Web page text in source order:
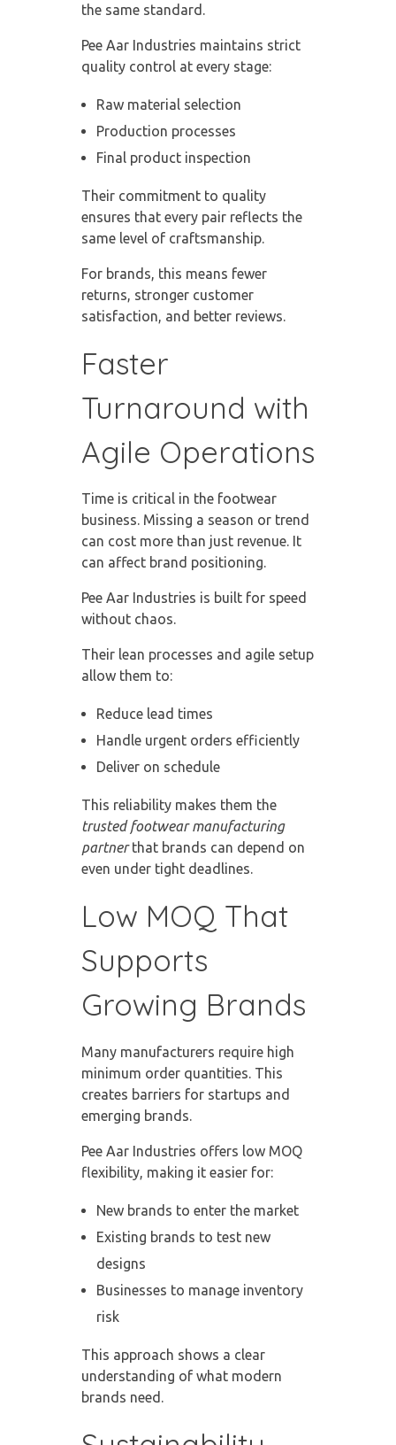
the same standard.
Pee Aar Industries maintains strict
quality control at every stage:
Raw material selection
Production processes
Final product inspection
Their commitment to quality
ensures that every pair reflects the
same level of craftsmanship.
For brands, this means fewer
returns, stronger customer
satisfaction, and better reviews.
Faster
Turnaround with
Agile Operations
Time is critical in the footwear
business. Missing a season or trend
can cost more than just revenue. It
can affect brand positioning.
Pee Aar Industries is built for speed
without chaos.
Their lean processes and agile setup
allow them to:
Reduce lead times
Handle urgent orders efficiently
Deliver on schedule
This reliability makes them the
trusted footwear manufacturing
partnerthat brands can depend on
even under tight deadlines.
Low MOQ That
Supports
Growing Brands
Many manufacturers require high
minimum order quantities. This
creates barriers for startups and
emerging brands.
Pee Aar Industries offers low MOQ
flexibility, making it easier for:
New brands to enter the market
Existing brands to test new
designs
Businesses to manage inventory
risk
This approach shows a clear
understanding of what modern
brands need.